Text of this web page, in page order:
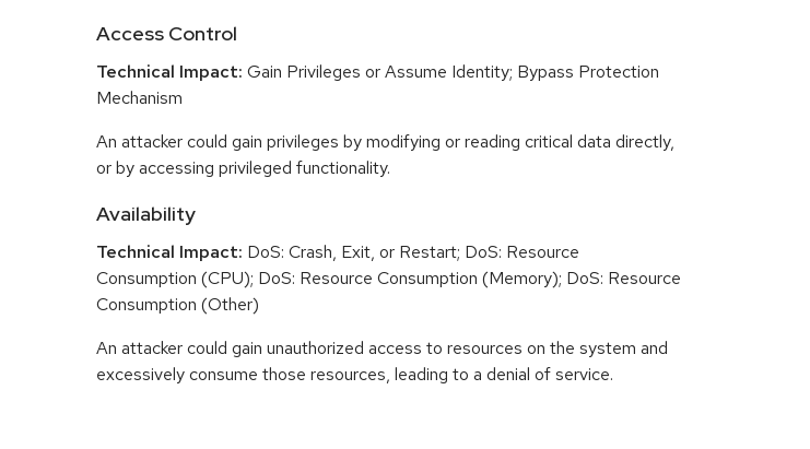
Access Control
Technical Impact: Gain Privileges or Assume Identity; Bypass Protection
Mechanism
An attacker could gain privileges by modifying or reading critical data directly,
or by accessing privileged functionality.
Availability
Technical Impact: DoS: Crash, Exit, or Restart; DoS: Resource
Consumption (CPU); DoS: Resource Consumption (Memory); DoS: Resource
Consumption (Other)
An attacker could gain unauthorized access to resources on the system and
excessively consume those resources, leading to a denial of service.